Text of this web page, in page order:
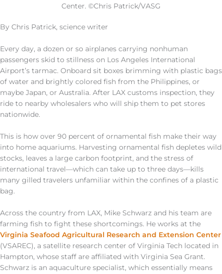
Center. ©Chris Patrick/VASG
By Chris Patrick, science writer
Every day, a dozen or so airplanes carrying nonhuman
passengers skid to stillness on Los Angeles International
Airport’s tarmac. Onboard sit boxes brimming with plastic bags
of water and brightly colored fish from the Philippines, or
maybe Japan, or Australia. After LAX customs inspection, they
ride to nearby wholesalers who will ship them to pet stores
nationwide.
This is how over 90 percent of ornamental fish make their way
into home aquariums. Harvesting ornamental fish depletes wild
stocks, leaves a large carbon footprint, and the stress of
international travel—which can take up to three days—kills
many gilled travelers unfamiliar within the confines of a plastic
bag.
Across the country from LAX, Mike Schwarz and his team are
farming fish to fight these shortcomings. He works at the
Virginia Seafood Agricultural Research and Extension Center
(VSAREC), a satellite research center of Virginia Tech located in
Hampton, whose staff are affiliated with Virginia Sea Grant.
Schwarz is an aquaculture specialist, which essentially means